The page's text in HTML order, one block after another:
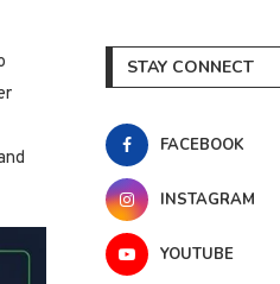
STAY CONNECT
FACEBOOK
INSTAGRAM
YOUTUBE